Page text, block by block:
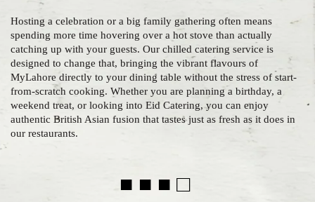
Hosting a celebration or a big family gathering often means
spending more time hovering over a hot stove than actually
catching up with your guests. Our chilled catering service is
designed to change that, bringing the vibrant flavours of
MyLahore directly to your dining table without the stress of start-
from-scratch cooking. Whether you are planning a birthday, a
weekend treat, or looking into Eid Catering, you can enjoy
authentic British Asian fusion that tastes just as fresh as it does in
our restaurants.
■ ■ ■ □